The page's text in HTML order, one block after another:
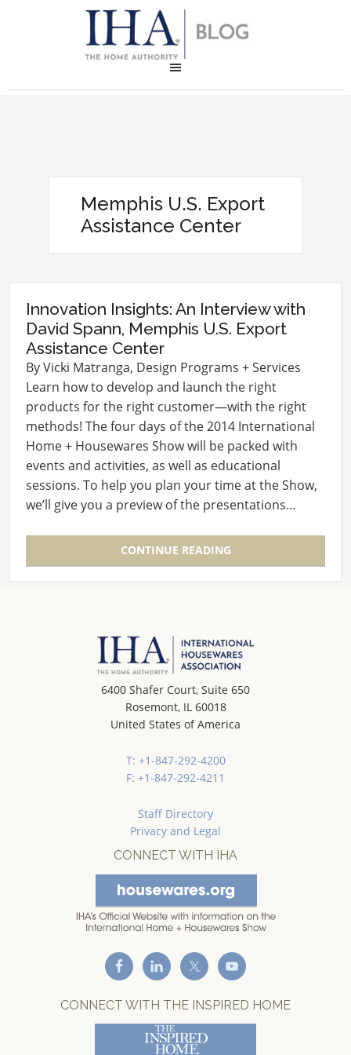
Memphis U.S. Export
Assistance Center
Innovation Insights: An Interview with
David Spann, Memphis U.S. Export
Assistance Center
By Vicki Matranga, Design Programs + Services
Learn how to develop and launch the right
products for the right customer—with the right
methods! The four days of the 2014 International
Home + Housewares Show will be packed with
events and activities, as well as educational
sessions. To help you plan your time at the Show,
we’ll give you a preview of the presentations…
CONTINUE READING
6400 Shafer Court, Suite 650
Rosemont, IL 60018
United States of America
T: +1-847-292-4200
F: +1-847-292-4211
Staff Directory
Privacy and Legal
CONNECT WITH IHA
CONNECT WITH THE INSPIRED HOME